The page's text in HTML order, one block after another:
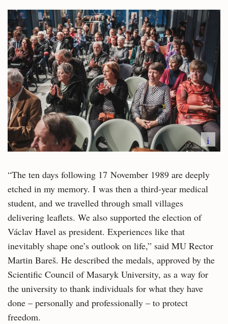
i
“The ten days following 17 November 1989 are deeply
etched in my memory. I was then a third-year medical
student, and we travelled through small villages
delivering leaflets. We also supported the election of
Václav Havel as president. Experiences like that
inevitably shape one’s outlook on life,” said MU Rector
Martin Bareš. He described the medals, approved by the
Scientific Council of Masaryk University, as a way for
the university to thank individuals for what they have
done – personally and professionally – to protect
freedom.